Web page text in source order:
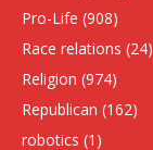
Pro-Life (908)
Race relations (24)
Religion (974)
Republican (162)
robotics (1)